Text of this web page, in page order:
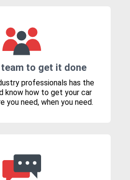
to get it done
professionals has the
know how to get your car
you need, when you need.